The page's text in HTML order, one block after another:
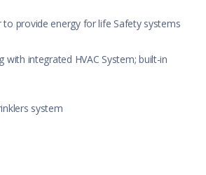
provide energy for life Safety systems
with integrated HVAC System; built-in
system